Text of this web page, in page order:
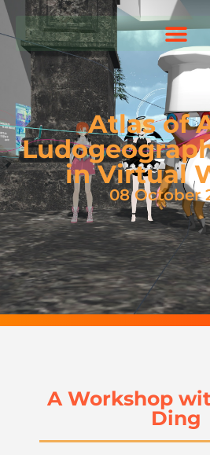
Atlas of
in Virtual
08 October
A Workshop
Ding